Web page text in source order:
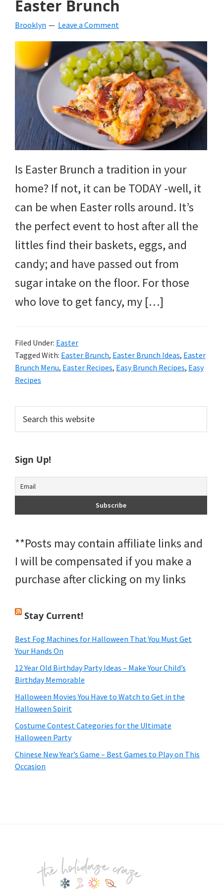
crafts,
holiday
ideas
fall,
Christmas,
4th
of
July
and
more.
Easter Brunch
Brooklyn Leave a Comment
Is Easter Brunch a tradition in your
home? If not, it can be TODAY -well, it
can be when Easter rolls around. It’s
the perfect event to host after all the
littles find their baskets, eggs, and
candy; and have passed out from
sugar intake on the floor. For those
who love to get fancy, my […]
Filed Under: Easter
Tagged With: Easter Brunch, Easter Brunch Ideas, Easter
Brunch Menu, Easter Recipes, Easy Brunch Recipes, Easy
Recipes
Primary
Sidebar
this
website
Sign Up!
**Posts may contain affiliate links and
I will be compensated if you make a
purchase after clicking on my links
Stay Current!
Best Fog Machines for Halloween That You Must Get
Your Hands On
12 Year Old Birthday Party Ideas – Make Your Child’s
Birthday Memorable
Halloween Movies You Have to Watch to Get in the
Halloween Spirit
Costume Contest Categories for the Ultimate
Halloween Party
Chinese New Year’s Game – Best Games to Play on This
Occasion